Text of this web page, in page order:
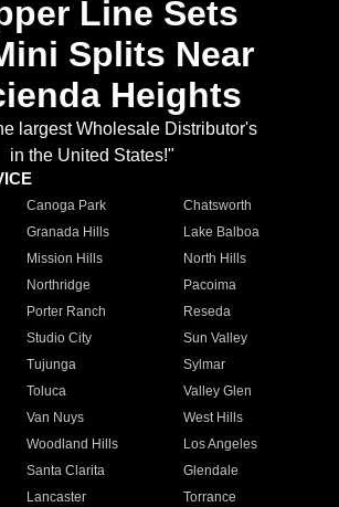
Line Sets
Splits Near
Heights
largest Wholesale Distributor's
in the United States!"
Canoga Park
Chatsworth
Granada Hills
Lake Balboa
Mission Hills
North Hills
Northridge
Pacoima
Porter Ranch
Reseda
Studio City
Sun Valley
Tujunga
Sylmar
Toluca
Valley Glen
Van Nuys
West Hills
Woodland Hills
Los Angeles
Santa Clarita
Glendale
Lancaster
Torrance